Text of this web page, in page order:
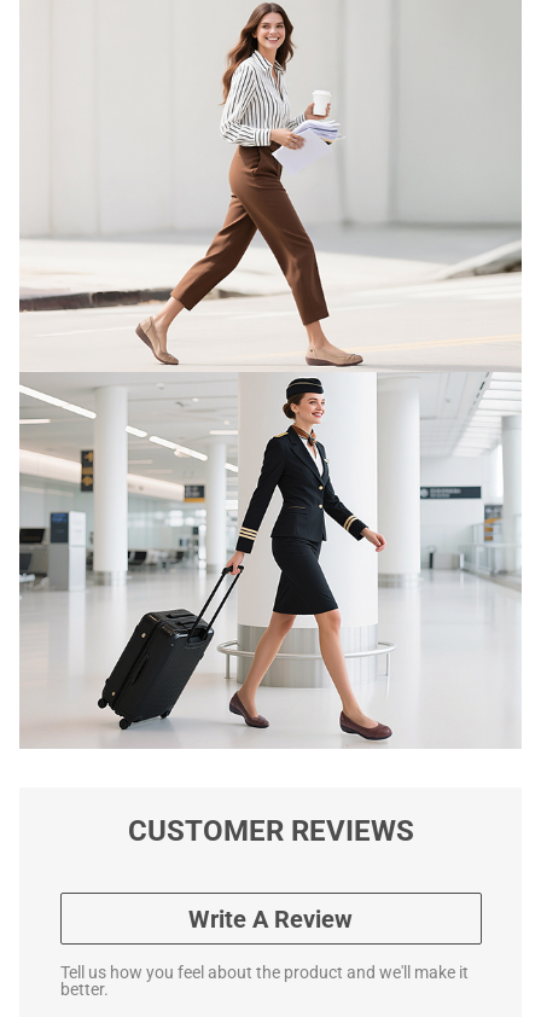
CUSTOMER REVIEWS
Write A Review
Tell us how you feel about the product and we'll make it
better.